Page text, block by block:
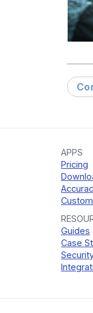
APPS
Pricing
Guides
Case